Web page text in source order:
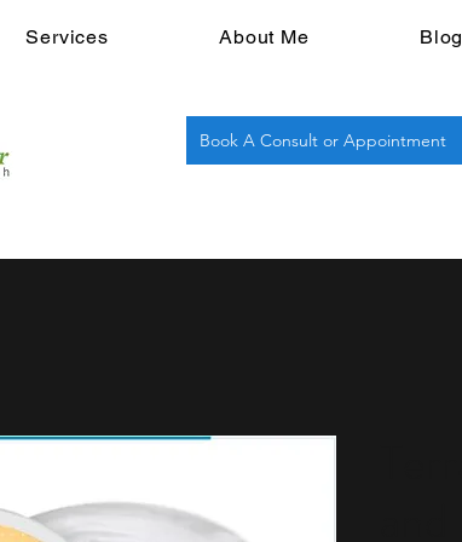
Services About Me Blog
Book A Consult or Appointment